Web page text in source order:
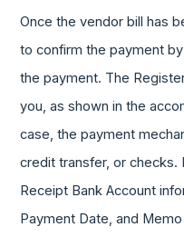
Once the vendor bill has
to confirm the payment
the payment. The
you, as shown in the
case, the payment
credit transfer, or
Receipt Bank Account
Payment Date, and